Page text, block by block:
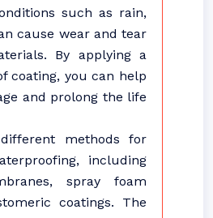
such as rain,
cause wear and tear
By applying a
coating, you can help
and prolong the life
methods for
including
spray foam
coatings. The